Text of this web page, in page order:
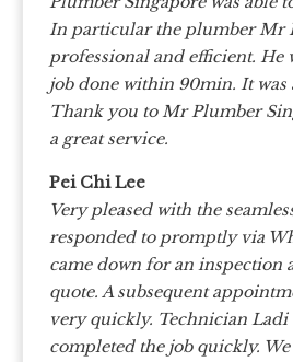
In particular the plumber Mr
professional and efficient. He
job done within 90min. It was
Thank you to Mr Plumber
a great service.
Pei Chi Lee
Very pleased with the
responded to promptly via
came down for an inspection
quote. A subsequent
very quickly. Technician Ladi
completed the job quickly.